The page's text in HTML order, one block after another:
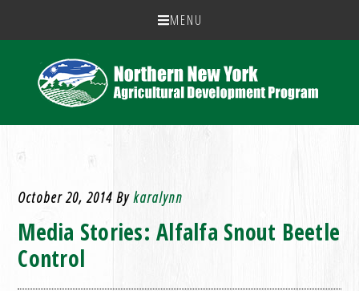
MENU
October 20, 2014 Bykaralynn
Media Stories: Alfalfa Snout Beetle
Control